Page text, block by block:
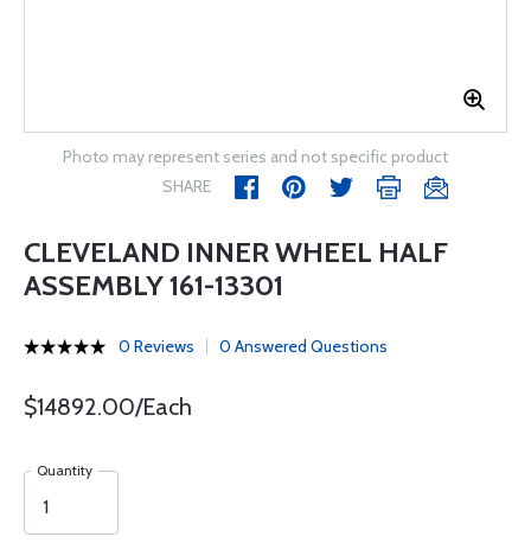
Photo may represent series and not specific product
SHARE
CLEVELAND INNER WHEEL HALF
ASSEMBLY 161-13301
0 Reviews 0 Answered Questions
$14892.00/Each
Quantity